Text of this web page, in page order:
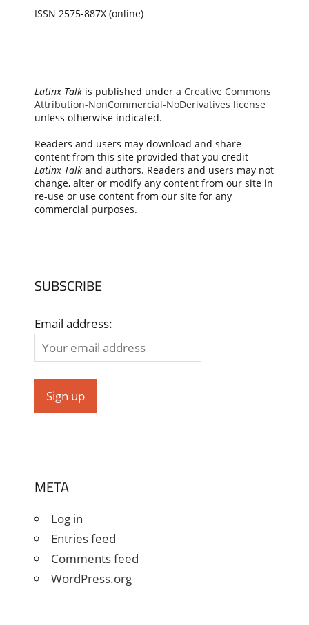
ISSN 2575-887X (online)
Latinx Talkis published under a Creative Commons
Attribution-NonCommercial-NoDerivatives license
unless otherwise indicated.
Readers and users may download and share
content from this site provided that you credit
Latinx Talkand authors. Readers and users may not
change, alter or modify any content from our site in
re-use or use content from our site for any
commercial purposes.
SUBSCRIBE
Email address:
META
Log in
Entries feed
Comments feed
WordPress.org